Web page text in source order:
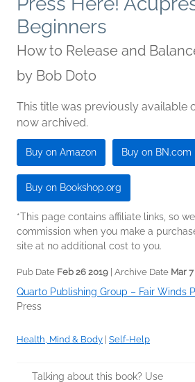
Beginners
How to Release and
by Bob Doto
This title was previously available
now archived.
Buy on Amazon Buy on BN.com
Buy on Bookshop.org
*This page contains affiliate links, so
commission when you make a
site at no additional cost to you.
Pub Date Feb 26 2019 | Archive Date Mar
Quarto Publishing Group – Fair Winds
Press
Health, Mind & Body Self-Help
Talking about this book? Use